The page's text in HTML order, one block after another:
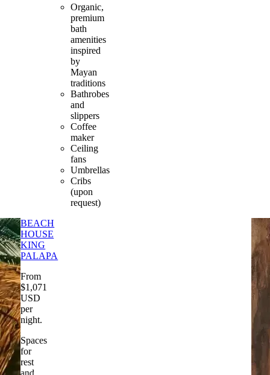
Organic,
premium
bath
amenities
inspired
by
Mayan
traditions
Bathrobes
and
slippers
Coffee
maker
Ceiling
fans
Umbrellas
Cribs
(upon
request)
BEACH
HOUSE
KING
PALAPA
From
$1,071
USD
per
night.
Spaces
for
rest
and